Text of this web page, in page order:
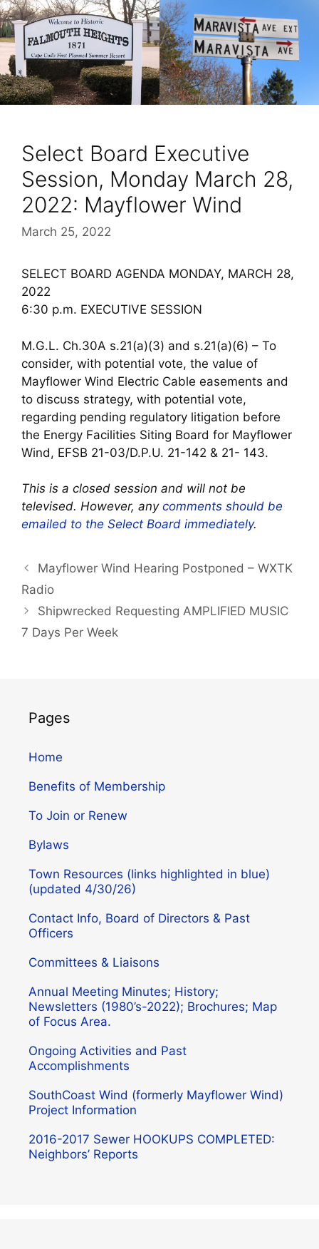
Select Board Executive
Session, Monday March 28,
2022: Mayflower Wind
March 25, 2022
SELECT BOARD AGENDA MONDAY, MARCH 28,
2022
6:30 p.m. EXECUTIVE SESSION
M.G.L. Ch.30A s.21(a)(3) and s.21(a)(6) – To
consider, with potential vote, the value of
Mayflower Wind Electric Cable easements and
to discuss strategy, with potential vote,
regarding pending regulatory litigation before
the Energy Facilities Siting Board for Mayflower
Wind, EFSB 21-03/D.P.U. 21-142 & 21- 143.
This is a closed session and will not be
televised. However, any comments should be
emailed to the Select Board immediately.
Mayflower Wind Hearing Postponed – WXTK
Radio
Shipwrecked Requesting AMPLIFIED MUSIC
7 Days Per Week
Pages
Home
Benefits of Membership
To Join or Renew
Bylaws
Town Resources (links highlighted in blue)
(updated 4/30/26)
Contact Info, Board of Directors & Past
Officers
Committees & Liaisons
Annual Meeting Minutes; History;
Newsletters (1980’s-2022); Brochures; Map
of Focus Area.
Ongoing Activities and Past
Accomplishments
SouthCoast Wind (formerly Mayflower Wind)
Project Information
2016-2017 Sewer HOOKUPS COMPLETED:
Neighbors’ Reports